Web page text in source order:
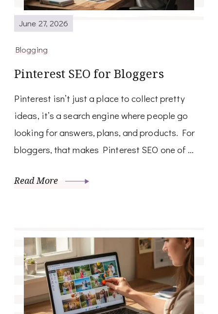
June 27, 2026
Blogging
Pinterest SEO for Bloggers
Pinterest isn’t just a place to collect pretty
ideas, it’s a search engine where people go
looking for answers, plans, and products. For
bloggers, that makes Pinterest SEO one of …
Read More